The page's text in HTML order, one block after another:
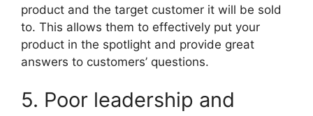
product and the target customer it will be sold
to. This allows them to effectively put your
product in the spotlight and provide great
answers to customers’ questions.
5. Poor leadership and